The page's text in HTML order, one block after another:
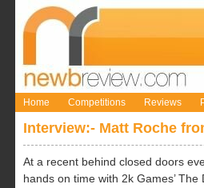
Home Competitions Reviews
Interview:- Matt Roche
At a recent behind closed doors
hands on time with 2k Games’